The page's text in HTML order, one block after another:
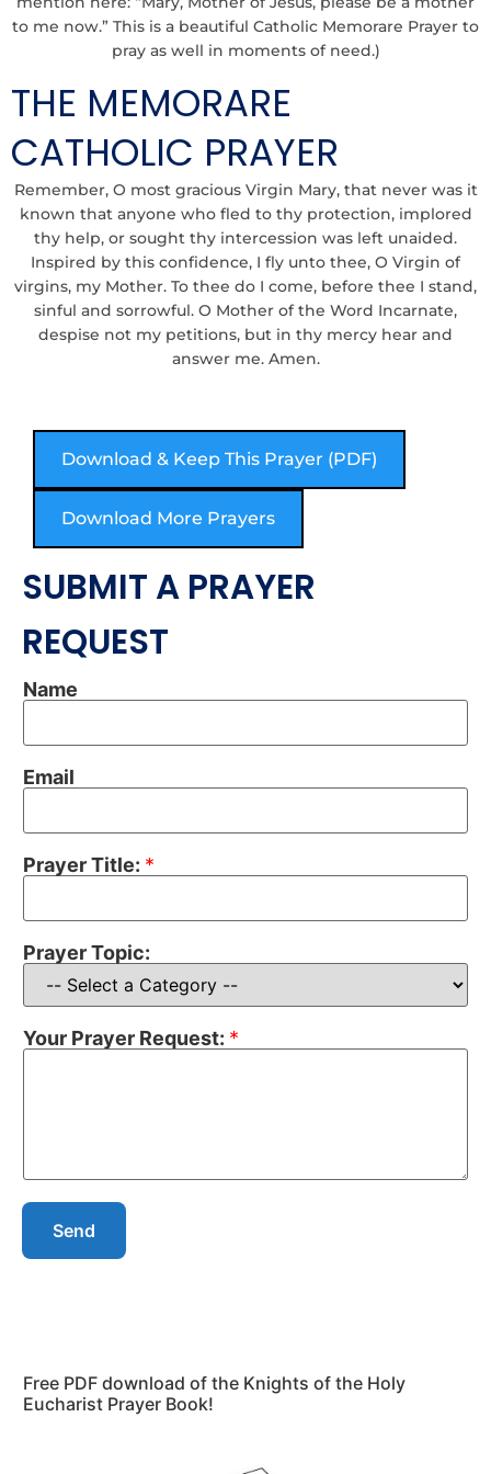
to me now.” This is a beautiful Catholic Memorare Prayer to
pray as well in moments of need.)
THE MEMORARE
CATHOLIC PRAYER
Remember, O most gracious Virgin Mary, that never was it
known that anyone who fled to thy protection, implored
thy help, or sought thy intercession was left unaided.
Inspired by this confidence, I fly unto thee, O Virgin of
virgins, my Mother. To thee do I come, before thee I stand,
sinful and sorrowful. O Mother of the Word Incarnate,
despise not my petitions, but in thy mercy hear and
answer me. Amen.
Download & Keep This Prayer (PDF)
Download More Prayers
SUBMIT A PRAYER
REQUEST
Name
Email
Prayer Title: *
Prayer Topic:
Your Prayer Request: *
Send
Free PDF download of the Knights of the Holy
Eucharist Prayer Book!